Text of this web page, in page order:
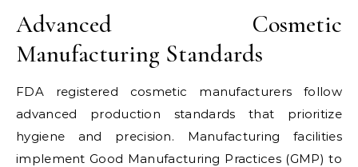
Advanced Cosmetic
Manufacturing Standards
FDA registered cosmetic manufacturers follow
advanced production standards that prioritize
hygiene and precision. Manufacturing facilities
implement Good Manufacturing Practices (GMP) to